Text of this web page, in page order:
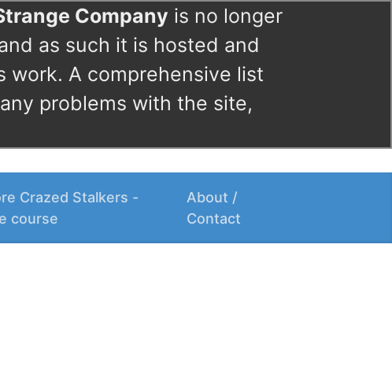
Company is no longer
as such it is hosted and
work. A comprehensive list
problems with the site,
Crazed Stalkers -
course
About /
Contact